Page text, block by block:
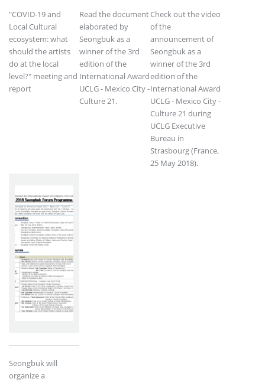
"COVID-19 and
Local Cultural
ecosystem: what
should the artists
do at the local
level?" meeting and
report
Read the document
elaborated by
Seongbuk as a
winner of the 3rd
edition of the
International Award
UCLG - Mexico City -
Culture 21.
Check out the video
of the
announcement of
Seongbuk as a
winner of the 3rd
edition of the
International Award
UCLG - Mexico City -
Culture 21 during
UCLG Executive
Bureau in
Strasbourg (France,
25 May 2018).
Seongbuk will
organize a